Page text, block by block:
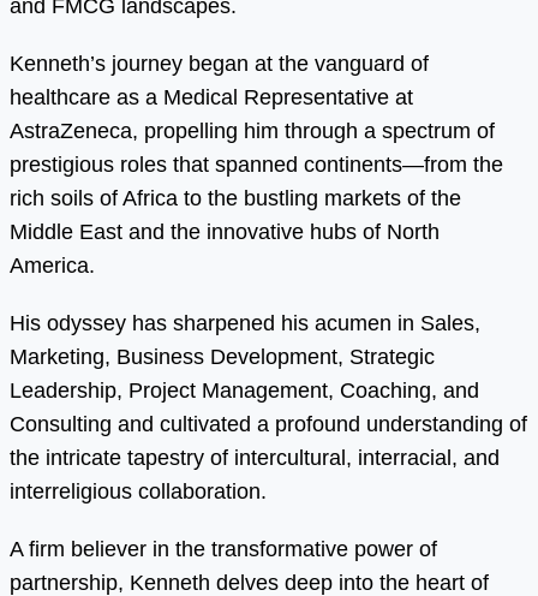
and FMCG landscapes.
Kenneth’s journey began at the vanguard of
healthcare as a Medical Representative at
AstraZeneca, propelling him through a spectrum of
prestigious roles that spanned continents—from the
rich soils of Africa to the bustling markets of the
Middle East and the innovative hubs of North
America.
His odyssey has sharpened his acumen in Sales,
Marketing, Business Development, Strategic
Leadership, Project Management, Coaching, and
Consulting and cultivated a profound understanding of
the intricate tapestry of intercultural, interracial, and
interreligious collaboration.
A firm believer in the transformative power of
partnership, Kenneth delves deep into the heart of